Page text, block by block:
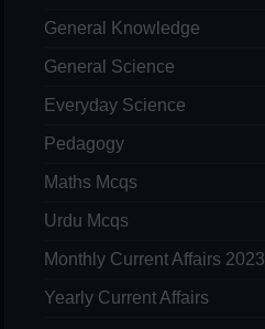
General Knowledge
General Science
Everyday Science
Pedagogy
Maths Mcqs
Urdu Mcqs
Monthly Current Affairs 2023
Yearly Current Affairs